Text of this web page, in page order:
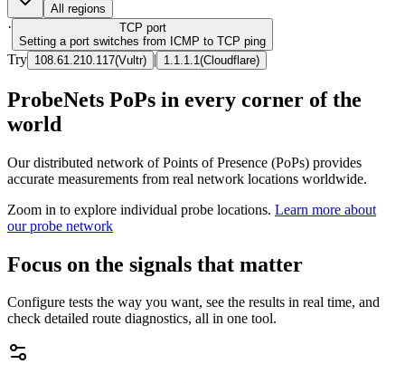
All regions
· TCP port
Setting a port switches from ICMP to TCP ping
Try 108.61.210.117(Vultr) | 1.1.1.1 (Cloudflare)
ProbeNets PoPs in every corner of the
world
Our distributed network of Points of Presence (PoPs) provides
accurate measurements from real network locations worldwide.
Zoom in to explore individual probe locations. Learn more about
our probe network
Focus on the signals that matter
Configure tests the way you want, see the results in real time, and
check detailed route diagnostics, all in one tool.